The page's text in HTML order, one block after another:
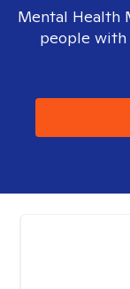
Mental Health
people